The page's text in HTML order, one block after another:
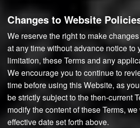
Changes to Website
We reserve the right to make
at any time without advance notice to
limitation, these Terms and any
We encourage you to continue to
time before using this Website, as
be strictly subject to the then-current
modify the content of these Terms,
effective date set forth above.